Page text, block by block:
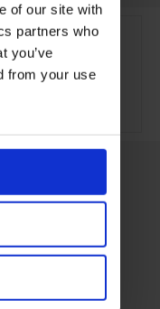
of our site with
partners who
you’ve
from your use